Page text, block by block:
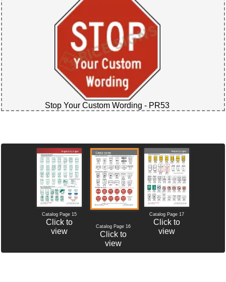
Stop Your Custom Wording - PR53
Catalog Page 15
Click to
view
Catalog Page 16
Click to
view
Catalog Page 17
Click to
view